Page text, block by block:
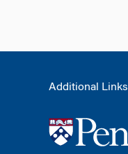
Additional Links